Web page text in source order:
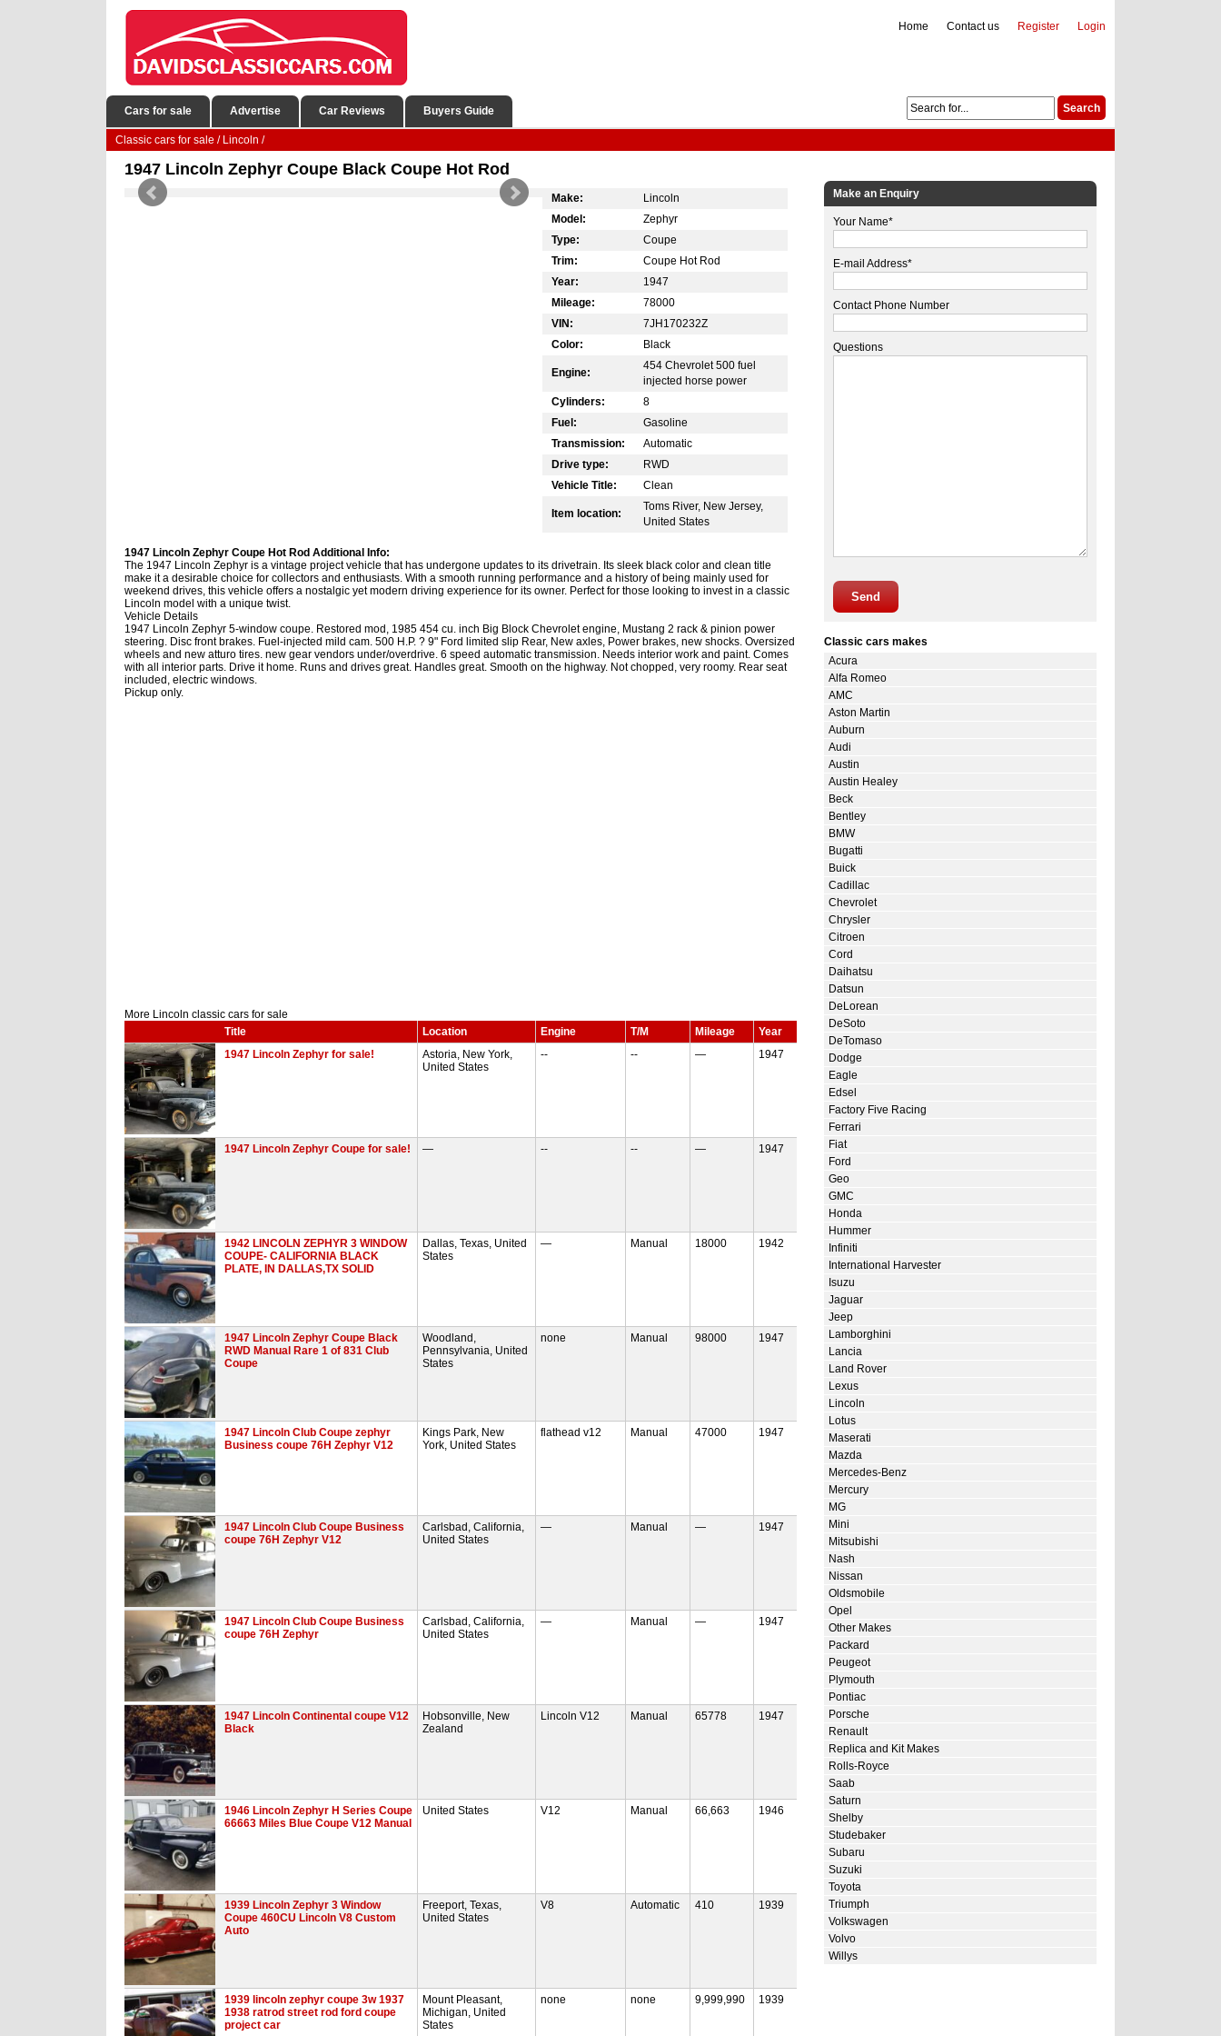
Login
Register
Contact us
Home
Cars for sale Advertise Car Reviews Buyers Guide
Classic cars for sale / Lincoln /
1947 Lincoln Zephyr Coupe Black Coupe Hot Rod
Make:
Lincoln
Model:
Zephyr
Type:
Coupe
Trim:
Coupe Hot Rod
Year:
1947
Mileage:
78000
VIN:
7JH170232Z
Color:
Black
Engine:
454 Chevrolet 500 fuel
injected horse power
Cylinders:
8
Fuel:
Gasoline
Transmission:
Automatic
Drive type:
RWD
Vehicle Title:
Clean
Item location:
Toms River, New Jersey,
United States
1947 Lincoln Zephyr Coupe Hot Rod Additional Info:
The 1947 Lincoln Zephyr is a vintage project vehicle that has undergone updates to its drivetrain. Its sleek black color and clean title
make it a desirable choice for collectors and enthusiasts. With a smooth running performance and a history of being mainly used for
weekend drives, this vehicle offers a nostalgic yet modern driving experience for its owner. Perfect for those looking to invest in a classic
Lincoln model with a unique twist.
Vehicle Details
1947 Lincoln Zephyr 5-window coupe. Restored mod, 1985 454 cu. inch Big Block Chevrolet engine, Mustang 2 rack & pinion power
steering. Disc front brakes. Fuel-injected mild cam. 500 H.P. ? 9" Ford limited slip Rear, New axles, Power brakes, new shocks. Oversized
wheels and new atturo tires. new gear vendors under/overdrive. 6 speed automatic transmission. Needs interior work and paint. Comes
with all interior parts. Drive it home. Runs and drives great. Handles great. Smooth on the highway. Not chopped, very roomy. Rear seat
included, electric windows.
Pickup only.
More Lincoln classic cars for sale
Title
Location Engine T/M Mileage
Year
1947 Lincoln Zephyr for sale!
Astoria, New York,
United States
-- -- — 1947
1947 Lincoln Zephyr Coupe for sale! — -- -- — 1947
1942 LINCOLN ZEPHYR 3 WINDOW
COUPE- CALIFORNIA BLACK
PLATE, IN DALLAS,TX SOLID
Dallas, Texas, United
States
— Manual 18000 1942
1947 Lincoln Zephyr Coupe Black
RWD Manual Rare 1 of 831 Club
Coupe
Woodland,
Pennsylvania, United
States
none Manual 98000 1947
1947 Lincoln Club Coupe zephyr
Business coupe 76H Zephyr V12
Kings Park, New
York, United States
flathead v12 Manual 47000 1947
1947 Lincoln Club Coupe Business
coupe 76H Zephyr V12
Carlsbad, California,
United States
— Manual — 1947
1947 Lincoln Club Coupe Business
coupe 76H Zephyr
Carlsbad, California,
United States
— Manual — 1947
1947 Lincoln Continental coupe V12
Black
Hobsonville, New
Zealand
Lincoln V12 Manual 65778 1947
1946 Lincoln Zephyr H Series Coupe
66663 Miles Blue Coupe V12 Manual
United States V12 Manual 66,663 1946
1939 Lincoln Zephyr 3 Window
Coupe 460CU Lincoln V8 Custom
Auto
Freeport, Texas,
United States
V8 Automatic 410 1939
1939 lincoln zephyr coupe 3w 1937
1938 ratrod street rod ford coupe
project car
Mount Pleasant,
Michigan, United
States
none none 9,999,990 1939
Make an Enquiry
Your Name*
E-mail Address*
Contact Phone Number
Questions
Send
Classic cars makes
Acura
Alfa Romeo
AMC
Aston Martin
Auburn
Audi
Austin
Austin Healey
Beck
Bentley
BMW
Bugatti
Buick
Cadillac
Chevrolet
Chrysler
Citroen
Cord
Daihatsu
Datsun
DeLorean
DeSoto
DeTomaso
Dodge
Eagle
Edsel
Factory Five Racing
Ferrari
Fiat
Ford
Geo
GMC
Honda
Hummer
Infiniti
International Harvester
Isuzu
Jaguar
Jeep
Lamborghini
Lancia
Land Rover
Lexus
Lincoln
Lotus
Maserati
Mazda
Mercedes-Benz
Mercury
MG
Mini
Mitsubishi
Nash
Nissan
Oldsmobile
Opel
Other Makes
Packard
Peugeot
Plymouth
Pontiac
Porsche
Renault
Replica and Kit Makes
Rolls-Royce
Saab
Saturn
Shelby
Studebaker
Subaru
Suzuki
Toyota
Triumph
Volkswagen
Volvo
Willys